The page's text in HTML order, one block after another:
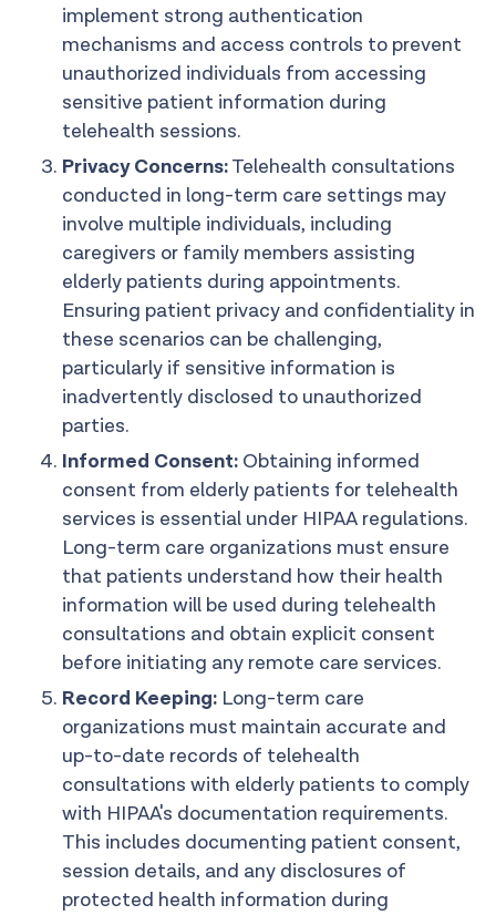
implement strong authentication
mechanisms and access controls to prevent
unauthorized individuals from accessing
sensitive patient information during
telehealth sessions.
Privacy Concerns:Telehealth consultations
conducted in long-term care settings may
involve multiple individuals, including
caregivers or family members assisting
elderly patients during appointments.
Ensuring patient privacy and confidentiality in
these scenarios can be challenging,
particularly if sensitive information is
inadvertently disclosed to unauthorized
parties.
Informed Consent: Obtaining informed
consent from elderly patients for telehealth
services is essential under HIPAA regulations.
Long-term care organizations must ensure
that patients understand how their health
information will be used during telehealth
consultations and obtain explicit consent
before initiating any remote care services.
Record Keeping: Long-term care
organizations must maintain accurate and
up-to-date records of telehealth
consultations with elderly patients to comply
with HIPAA's documentation requirements.
This includes documenting patient consent,
session details, and any disclosures of
protected health information during